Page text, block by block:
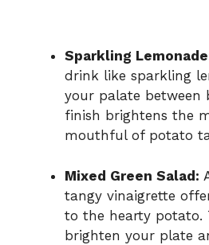
Sparkling
drink like sparkling
your palate between
finish brightens the
mouthful of potato
Mixed Green Salad:
tangy vinaigrette
to the hearty potato.
brighten your plate